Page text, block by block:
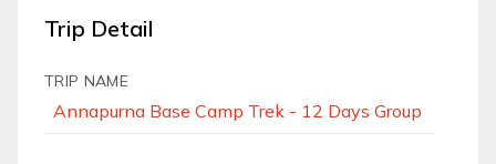
Trip Detail
TRIP NAME